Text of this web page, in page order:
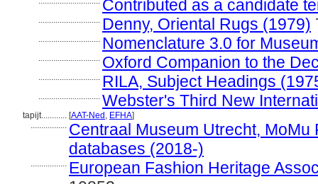
Contributed as a candidate
............................. Denny, Oriental Rugs (1979)
............................. Nomenclature 3.0 for
............................. Oxford Companion to the
............................. RILA, Subject Headings
............................. Webster's Third New
tapijt............ [AAT-Ned , EFHA]
................. Centraal Museum Utrecht,
databases (2018-)
................. European Fashion Heritage